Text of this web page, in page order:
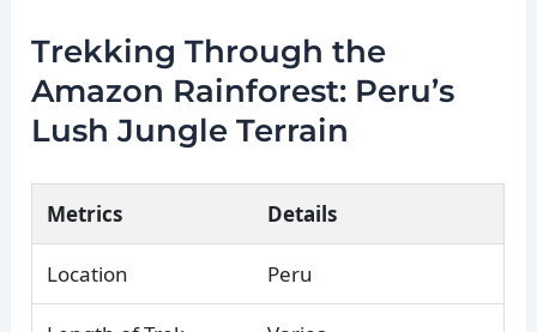
Trekking Through the
Amazon Rainforest: Peru’s
Lush Jungle Terrain
Metrics Details
Location Peru